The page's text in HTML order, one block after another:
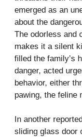
emerged as an
about the
The odorless and
makes it a silent
filled the family’s
danger, acted
behavior, either
pawing, the feline
In another
sliding glass door